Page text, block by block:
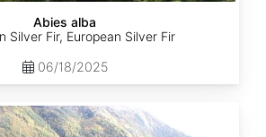
Abies alba
Silver Fir, European Silver Fir
06/18/2025